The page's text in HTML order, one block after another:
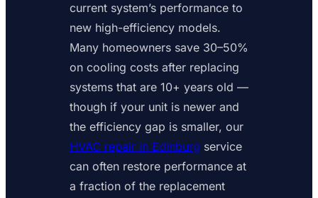
current system’s performance to
new high-efficiency models.
Many homeowners save 30–50%
on cooling costs after replacing
systems that are 10+ years old —
though if your unit is newer and
the efficiency gap is smaller, our
HVAC repair in Edinburg service
can often restore performance at
a fraction of the replacement